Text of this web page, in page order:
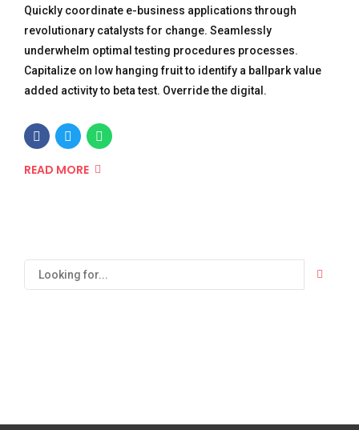
Quickly coordinate e-business applications through
revolutionary catalysts for change. Seamlessly
underwhelm optimal testing procedures processes.
Capitalize on low hanging fruit to identify a ballpark value
added activity to beta test. Override the digital.
READ MORE